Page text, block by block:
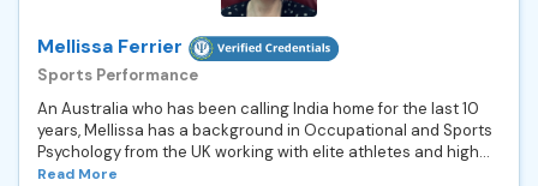
Mellissa Ferrier
Sports Performance
An Australia who has been calling India home for the last 10
years, Mellissa has a background in Occupational and Sports
Psychology from the UK working with elite athletes and high...
Read More